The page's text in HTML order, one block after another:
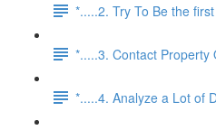
*.....2. Try To Be the
*.....3. Contact Property
*.....4. Analyze a Lot of